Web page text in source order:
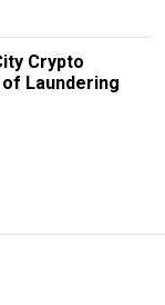
Crypto
Laundering